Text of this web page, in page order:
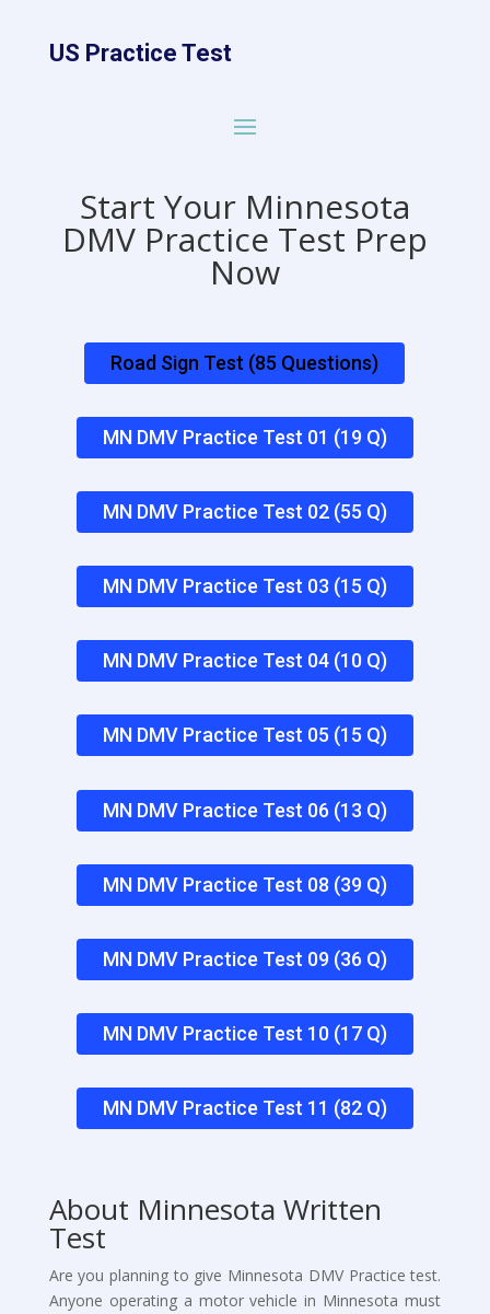
US Practice Test
Start Your Minnesota
DMV Practice Test Prep
Now
Road Sign Test (85 Questions)
MN DMV Practice Test 01 (19 Q)
MN DMV Practice Test 02 (55 Q)
MN DMV Practice Test 03 (15 Q)
MN DMV Practice Test 04 (10 Q)
MN DMV Practice Test 05 (15 Q)
MN DMV Practice Test 06 (13 Q)
MN DMV Practice Test 08 (39 Q)
MN DMV Practice Test 09 (36 Q)
MN DMV Practice Test 10 (17 Q)
MN DMV Practice Test 11 (82 Q)
About Minnesota Written
Test
Are you planning to give Minnesota DMV Practice test.
Anyone operating a motor vehicle in Minnesota must